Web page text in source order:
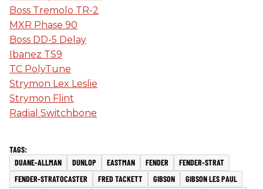
Boss Tremolo TR-2
MXR Phase 90
Boss DD-5 Delay
Ibanez TS9
TC PolyTune
Strymon Lex Leslie
Strymon Flint
Radial Switchbone
DUANE-ALLMAN DUNLOP EASTMAN FENDER
FENDER-STRAT
FENDER-STRATOCASTER
FRED TACKETT GIBSON
GIBSON LES PAUL